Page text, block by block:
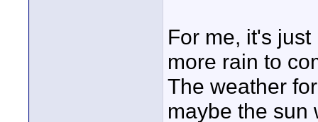
For me, it's
more rain to
The weather
maybe the sun